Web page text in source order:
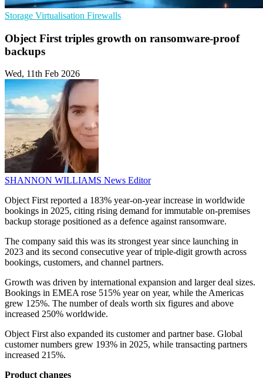
Storage Virtualisation Firewalls
Object First triples growth on ransomware-proof
backups
Wed, 11th Feb 2026
SHANNON WILLIAMS News Editor
Object First reported a 183% year-on-year increase in worldwide
bookings in 2025, citing rising demand for immutable on-premises
backup storage positioned as a defence against ransomware.
The company said this was its strongest year since launching in
2023 and its second consecutive year of triple-digit growth across
bookings, customers, and channel partners.
Growth was driven by international expansion and larger deal sizes.
Bookings in EMEA rose 515% year on year, while the Americas
grew 125%. The number of deals worth six figures and above
increased 250% worldwide.
Object First also expanded its customer and partner base. Global
customer numbers grew 193% in 2025, while transacting partners
increased 215%.
Product changes